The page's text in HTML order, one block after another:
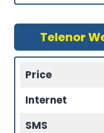
Telenor
Price
Internet
SMS